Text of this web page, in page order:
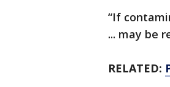
“If
... may be
RELATED: